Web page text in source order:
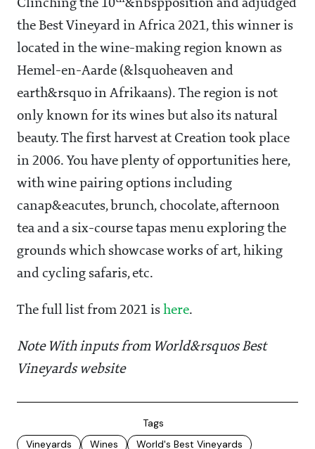
Clinching the 10
&nbspposition and adjudged
the Best Vineyard in Africa 2021, this winner is
located in the wine-making region known as
Hemel-en-Aarde (&lsquoheaven and
earth&rsquo in Afrikaans). The region is not
only known for its wines but also its natural
beauty. The first harvest at Creation took place
in 2006. You have plenty of opportunities here,
with wine pairing options including
canap&eacutes, brunch, chocolate, afternoon
tea and a six-course tapas menu exploring the
grounds which showcase works of art, hiking
and cycling safaris, etc.
The full list from 2021 is here.
Note With inputs from World&rsquos Best
Vineyards website
Tags
Vineyards
Wines
World's Best Vineyards